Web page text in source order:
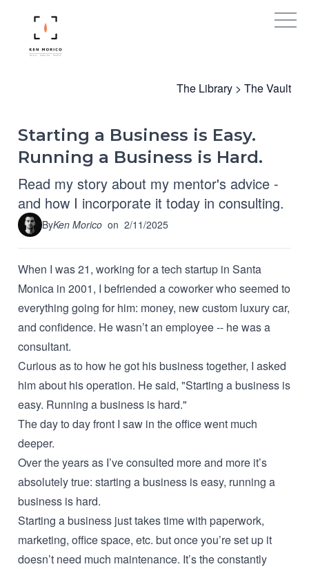
The Library > The Vault
Starting a Business is Easy.
Running a Business is Hard.
Read my story about my mentor's advice -
and how I incorporate it today in consulting.
ByKen Morico on 2/11/2025
When I was 21, working for a tech startup in Santa
Monica in 2001, I befriended a coworker who seemed to
everything going for him: money, new custom luxury car,
and confidence. He wasn’t an employee -- he was a
consultant.
Curious as to how he got his business together, I asked
him about his operation. He said, "Starting a business is
easy. Running a business is hard."
The day to day front I saw in the office went much
deeper.
Over the years as I’ve consulted more and more it’s
absolutely true: starting a business is easy, running a
business is hard.
Starting a business just takes time with paperwork,
marketing, office space, etc. but once you’re set up it
doesn’t need much maintenance. It’s the constantly